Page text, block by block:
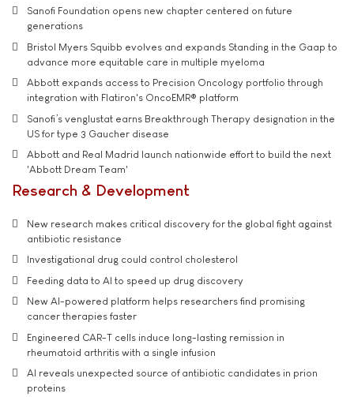
Sanofi Foundation opens new chapter centered on future
generations
Bristol Myers Squibb evolves and expands Standing in the Gaap to
advance more equitable care in multiple myeloma
Abbott expands access to Precision Oncology portfolio through
integration with Flatiron's OncoEMR® platform
Sanofi’s venglustat earns Breakthrough Therapy designation in the
US for type 3 Gaucher disease
Abbott and Real Madrid launch nationwide effort to build the next
'Abbott Dream Team'
Research & Development
New research makes critical discovery for the global fight against
antibiotic resistance
Investigational drug could control cholesterol
Feeding data to AI to speed up drug discovery
New AI-powered platform helps researchers find promising
cancer therapies faster
Engineered CAR-T cells induce long-lasting remission in
rheumatoid arthritis with a single infusion
AI reveals unexpected source of antibiotic candidates in prion
proteins